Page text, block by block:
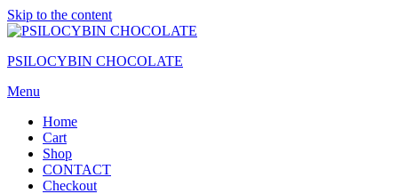
Skip to the content
PSILOCYBIN CHOCOLATE
Menu
Home
Cart
Shop
CONTACT
Checkout